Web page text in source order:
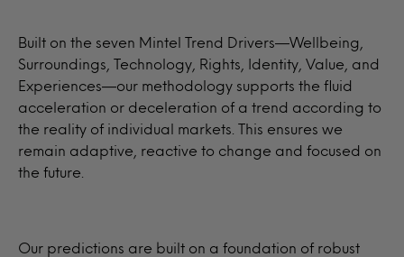
Built on the seven Mintel Trend Drivers—Wellbeing,
Surroundings, Technology, Rights, Identity, Value, and
Experiences—our methodology supports the fluid
acceleration or deceleration of a trend according to
the reality of individual markets. This ensures we
remain adaptive, reactive to change and focused on
the future.
Our predictions are built on a foundation of robust